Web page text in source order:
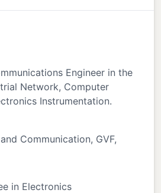
Engineer in the
Network, Computer
Instrumentation.
Communication, GVF,
in Electronics